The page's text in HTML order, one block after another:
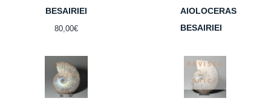
BESAIRIEI
80,00€
AIOLOCERAS
BESAIRIEI
REVISED
PRICE